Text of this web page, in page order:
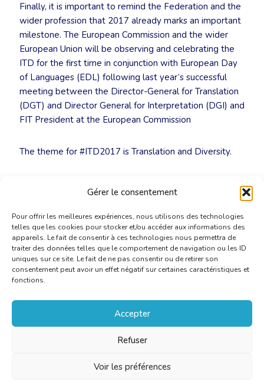
Gérer le consentement
Pour offrir les meilleures expériences, nous utilisons des technologies
telles que les cookies pour stocker et/ou accéder aux informations des
appareils. Le fait de consentir à ces technologies nous permettra de
traiter des données telles que le comportement de navigation ou les ID
uniques sur ce site. Le fait de ne pas consentir ou de retirer son
consentement peut avoir un effet négatif sur certaines caractéristiques et
fonctions.
Accepter
Refuser
Voir les préférences
Finally, it is important to remind the Federation and the
wider profession that 2017 already marks an important
milestone. The European Commission and the wider
European Union will be observing and celebrating the
ITD for the first time in conjunction with European Day
of Languages (EDL) following last year’s successful
meeting between the Director-General for Translation
(DGT) and Director General for Interpretation (DGI) and
FIT President at the European Commission
The theme for #ITD2017 is Translation and Diversity.
around the world in 2017!